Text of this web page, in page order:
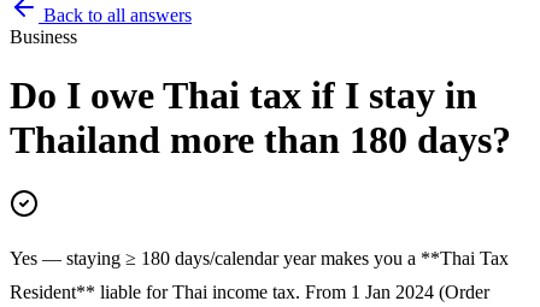
Back to all answers
Business
Do I owe Thai tax if I stay in
Thailand more than 180 days?
Yes — staying ≥ 180 days/calendar year makes you a **Thai Tax
Resident** liable for Thai income tax. From 1 Jan 2024 (Order